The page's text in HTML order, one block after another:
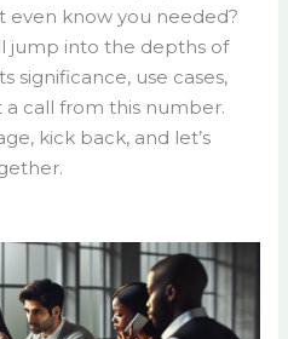
even know you needed?
jump into the depths of
significance, use cases,
call from this number.
kick back, and let’s